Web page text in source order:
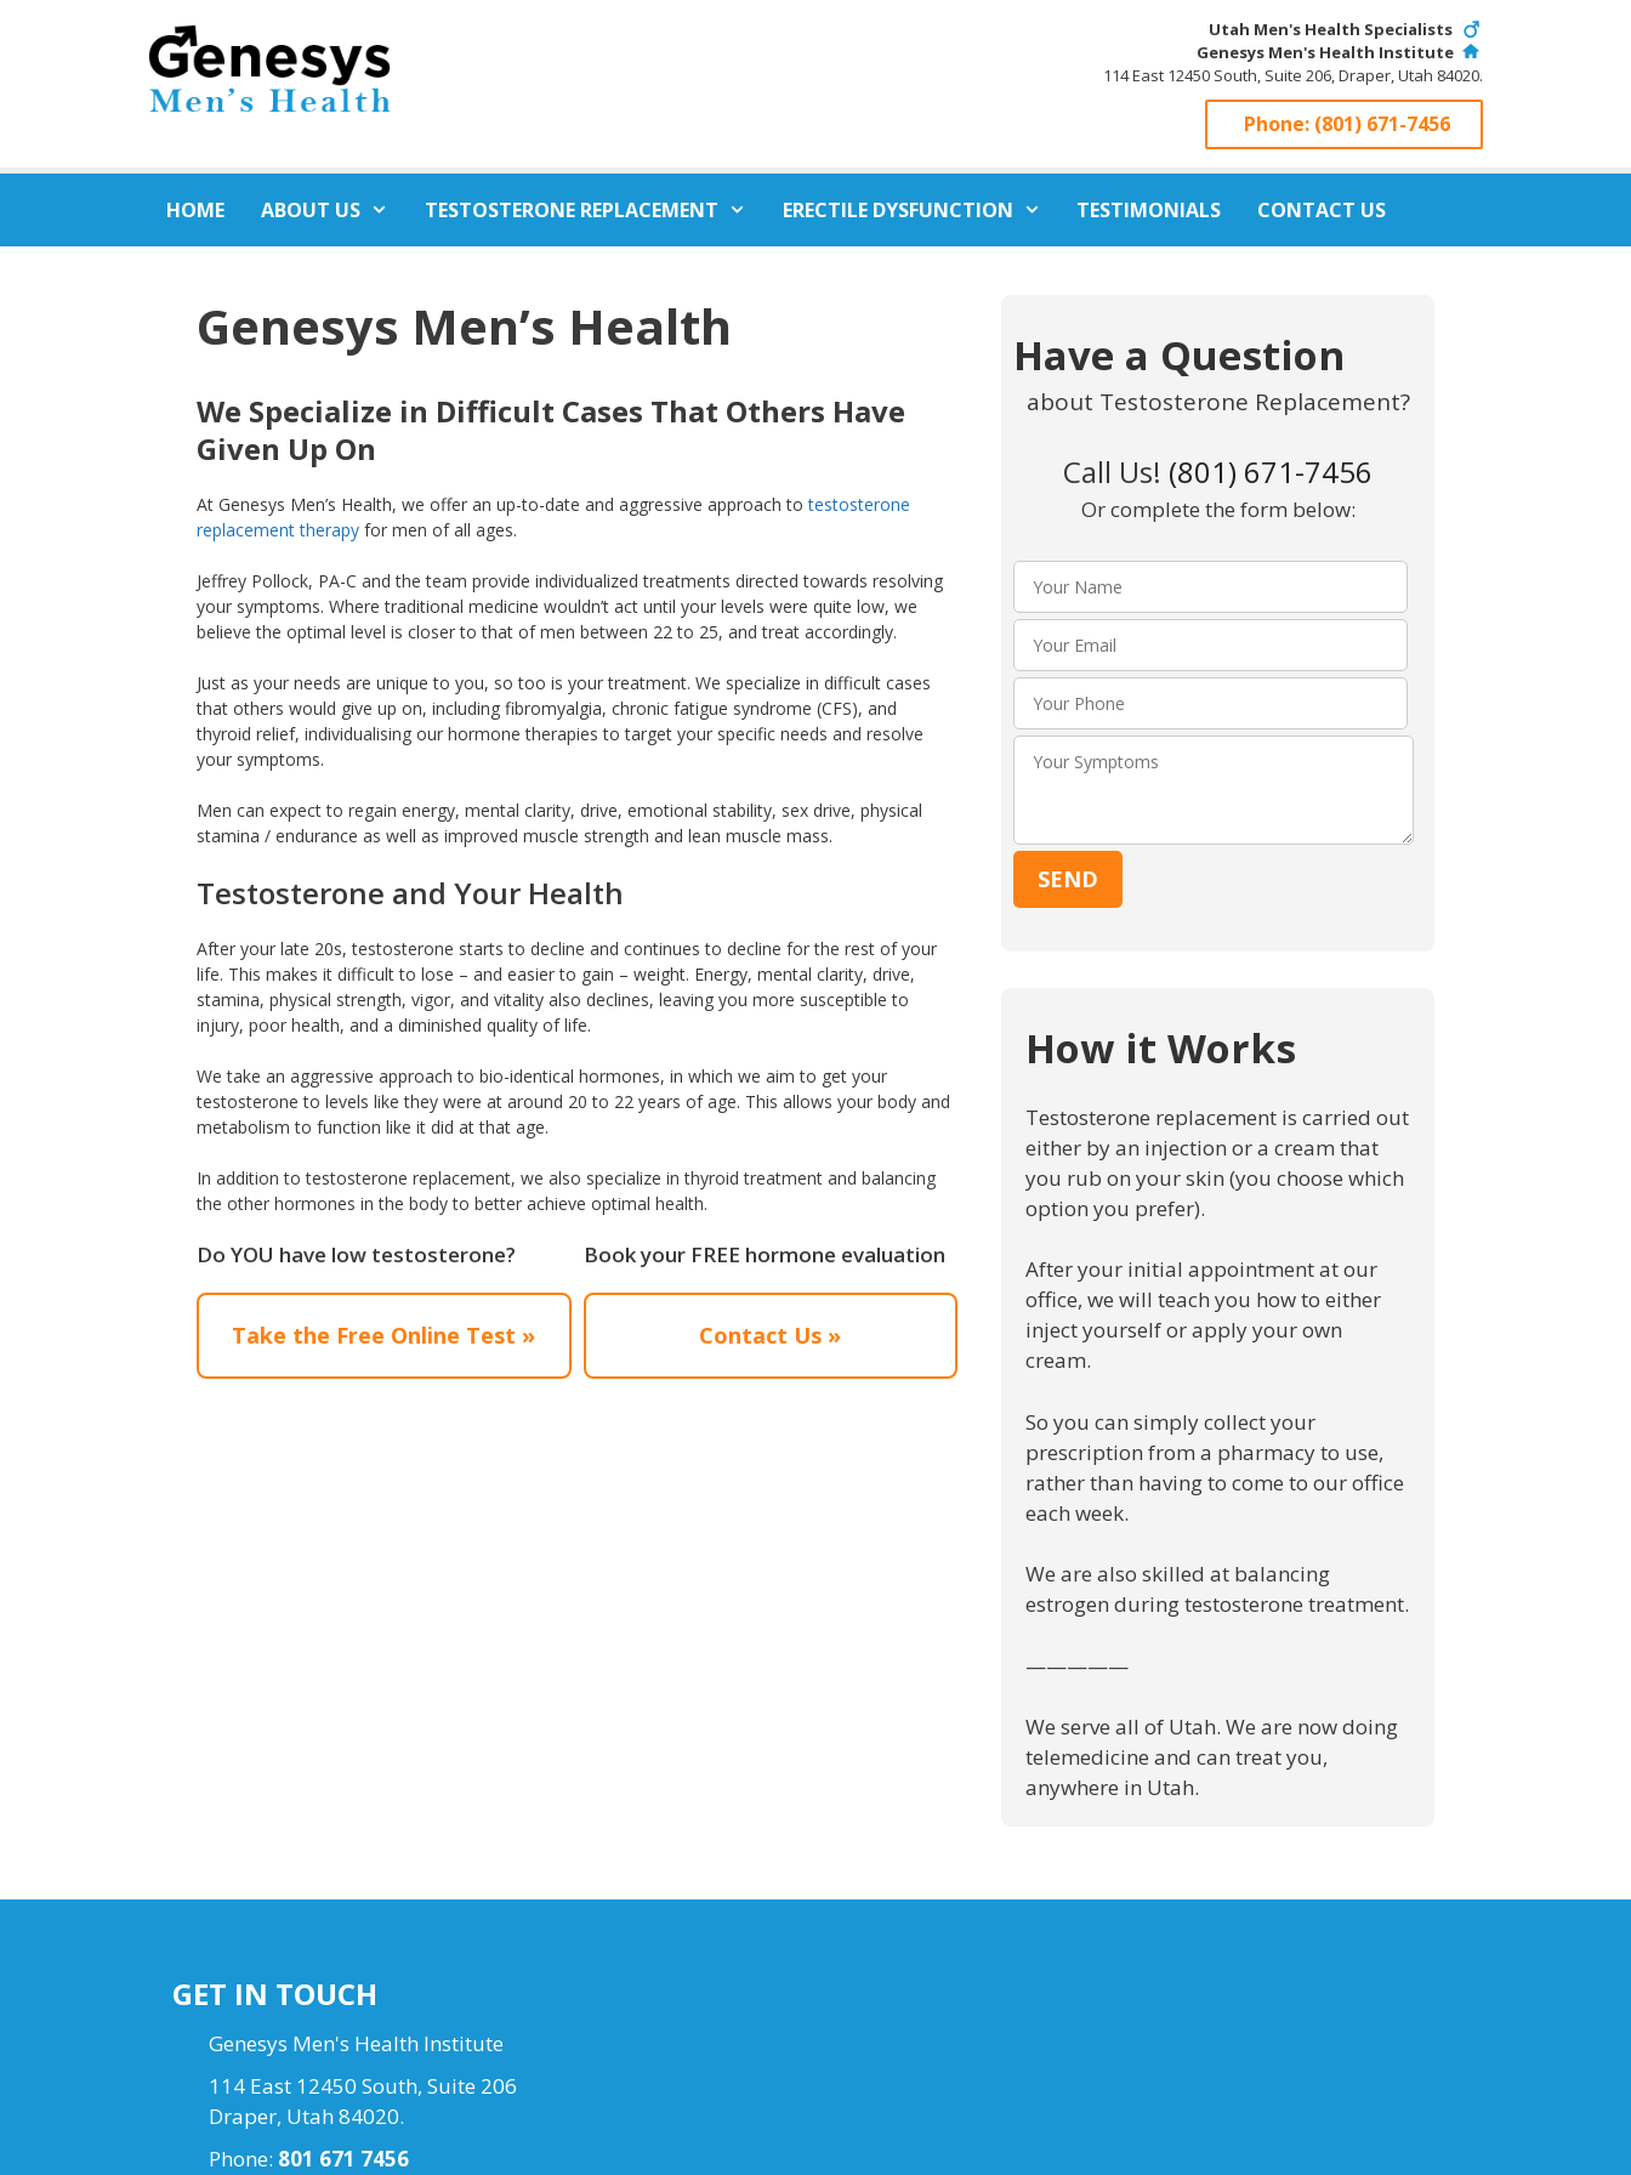
Utah Men's Health Specialists
Genesys Men's Health Institute
114 East 12450 South, Suite 206, Draper, Utah 84020.
Phone: (801) 671-7456
HOME ABOUT US TESTOSTERONE REPLACEMENT ERECTILE DYSFUNCTION TESTIMONIALS CONTACT US
Genesys Men’s Health
We Specialize in Difficult Cases That Others Have
Given Up On
At Genesys Men’s Health, we offer an up-to-date and aggressive approach totestosterone
replacement therapy for men of all ages.
Jeffrey Pollock, PA-C and the team provide individualized treatments directed towards resolving
your symptoms. Where traditional medicine wouldn’t act until your levels were quite low, we
believe the optimal level is closer to that of men between 22 to 25, and treat accordingly.
Just as your needs are unique to you, so too is your treatment. We specialize in difficult cases
that others would give up on, including fibromyalgia, chronic fatigue syndrome (CFS), and
thyroid relief, individualising our hormone therapies to target your specific needs and resolve
your symptoms.
Men can expect to regain energy, mental clarity, drive, emotional stability, sex drive, physical
stamina / endurance as well as improved muscle strength and lean muscle mass.
Testosterone and Your Health
After your late 20s, testosterone starts to decline and continues to decline for the rest of your
life. This makes it difficult to lose – and easier to gain – weight. Energy, mental clarity, drive,
stamina, physical strength, vigor, and vitality also declines, leaving you more susceptible to
injury, poor health, and a diminished quality of life.
We take an aggressive approach to bio-identical hormones, in which we aim to get your
testosterone to levels like they were at around 20 to 22 years of age. This allows your body and
metabolism to function like it did at that age.
In addition to testosterone replacement, we also specialize in thyroid treatment and balancing
the other hormones in the body to better achieve optimal health.
Do YOU have low testosterone?
Take the Free Online Test »
Book your FREE hormone evaluation
Contact Us »
Have a Question
about Testosterone Replacement?
Call Us! (801) 671-7456
Or complete the form below:
Please leave this
How it Works
Testosterone replacement is carried out
either by an injection or a cream that
you rub on your skin (you choose which
option you prefer).
After your initial appointment at our
office, we will teach you how to either
inject yourself or apply your own
cream.
So you can simply collect your
prescription from a pharmacy to use,
rather than having to come to our office
each week.
We are also skilled at balancing
estrogen during testosterone treatment.
—————
We serve all of Utah. We are now doing
telemedicine and can treat you,
anywhere in Utah.
GET IN TOUCH
Genesys Men's Health Institute
114 East 12450 South, Suite 206
Draper, Utah 84020.
Phone: 801 671 7456